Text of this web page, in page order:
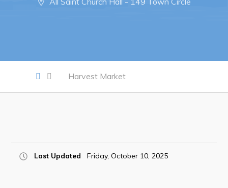
Notices & Orders
Tenders
Harvest Market
Last Updated Friday, October 10, 2025